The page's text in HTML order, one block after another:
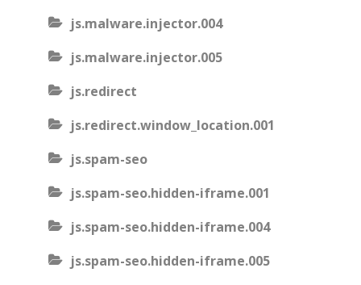
js.malware.injector.004
js.malware.injector.005
js.redirect
js.redirect.window_location.001
js.spam-seo
js.spam-seo.hidden-iframe.001
js.spam-seo.hidden-iframe.004
js.spam-seo.hidden-iframe.005